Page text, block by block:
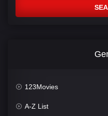
123Movies
A-Z List